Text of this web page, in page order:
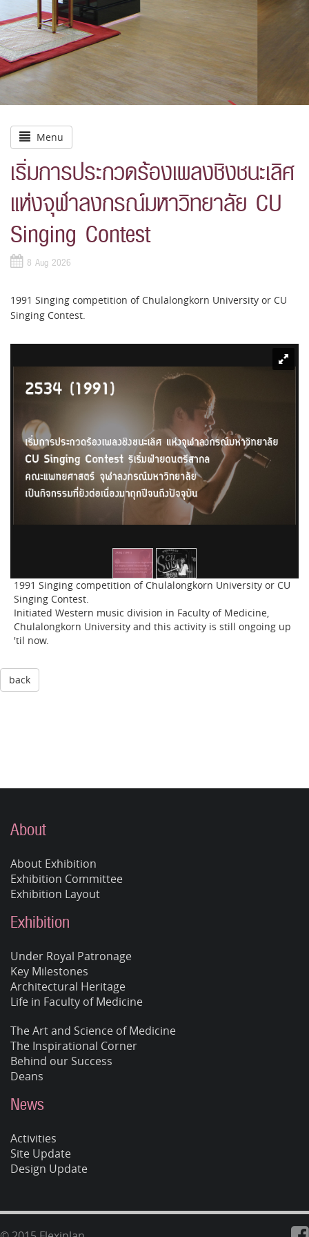
Menu
เริ่มการประกวดร้องเพลงชิงชนะเลิศ
แห่งจุฬาลงกรณ์มหาวิทยาลัย CU
Singing Contest
8 Aug 2026
1991 Singing competition of Chulalongkorn University or CU
Singing Contest.
1991 Singing competition of Chulalongkorn University or CU
Singing Contest.
Initiated Western music division in Faculty of Medicine,
Chulalongkorn University and this activity is still ongoing up
'til now.
back
About
About Exhibition
Exhibition Committee
Exhibition Layout
Exhibition
Under Royal Patronage
Key Milestones
Architectural Heritage
Life in Faculty of Medicine
The Art and Science of Medicine
The Inspirational Corner
Behind our Success
Deans
News
Activities
Site Update
Design Update